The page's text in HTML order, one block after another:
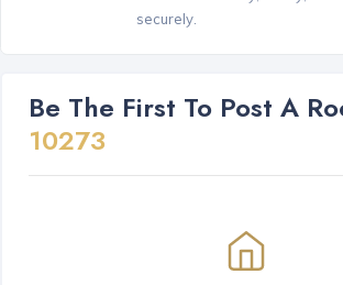
securely.
Be The First To Post A
10273